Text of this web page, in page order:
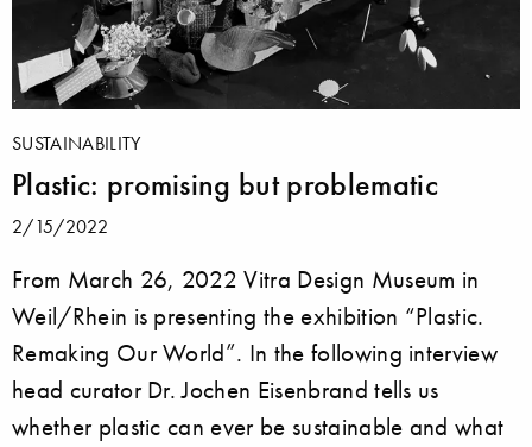
SUSTAINABILITY
Plastic: promising but problematic
2/15/2022
From March 26, 2022 Vitra Design Museum in
Weil/Rhein is presenting the exhibition “Plastic.
Remaking Our World”. In the following interview
head curator Dr. Jochen Eisenbrand tells us
whether plastic can ever be sustainable and what